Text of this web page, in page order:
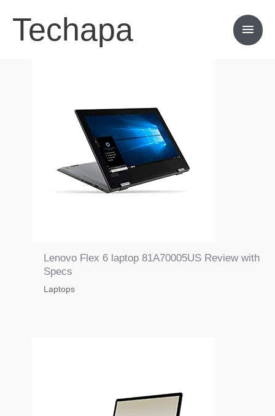
Techapa
Main
Lenovo Flex 6 laptop 81A70005US Review with
Specs
Laptops